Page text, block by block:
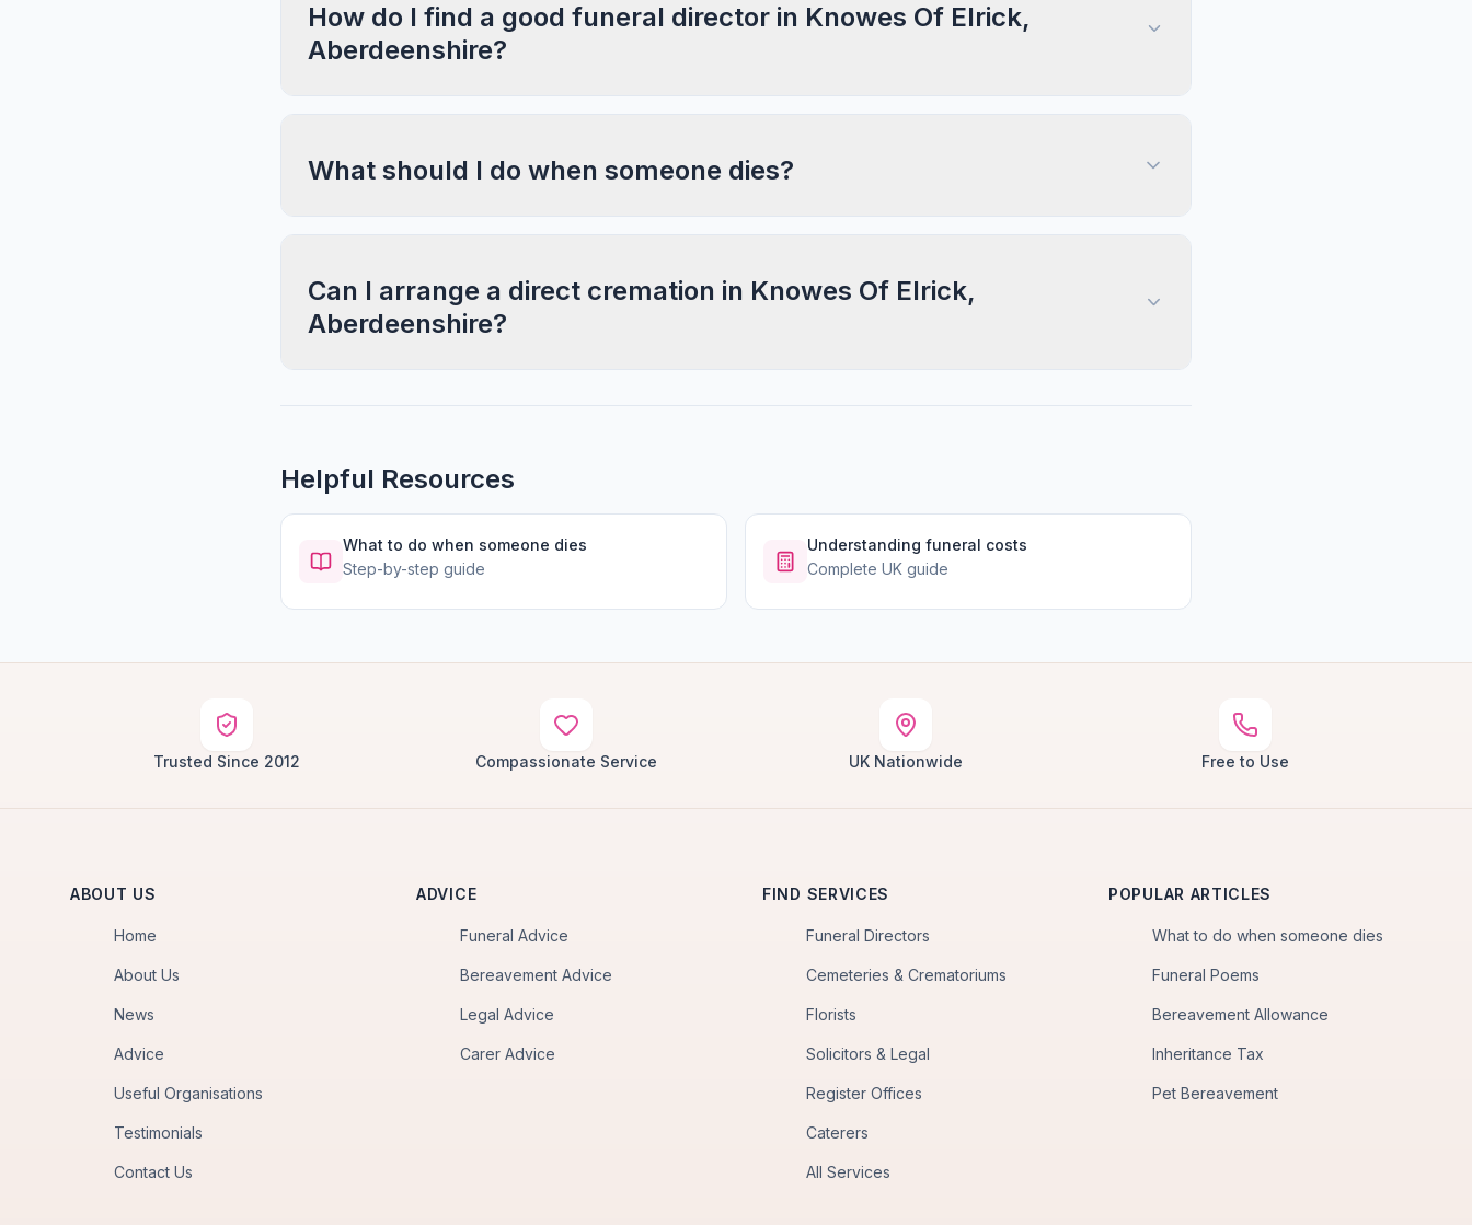
How do I find a good funeral director in Knowes Of Elrick,
Aberdeenshire?
What should I do when someone dies?
Can I arrange a direct cremation in Knowes Of Elrick,
Aberdeenshire?
Helpful Resources
What to do when someone dies
Step-by-step guide
Understanding funeral costs
Complete UK guide
Trusted Since 2012 Compassionate Service UK Nationwide Free to Use
ABOUT US
Home
About Us
News
Advice
Useful Organisations
Testimonials
Contact Us
ADVICE
Funeral Advice
Bereavement Advice
Legal Advice
Carer Advice
FIND SERVICES
Funeral Directors
Cemeteries & Crematoriums
Florists
Solicitors & Legal
Register Offices
Caterers
All Services
POPULAR ARTICLES
What to do when someone dies
Funeral Poems
Bereavement Allowance
Inheritance Tax
Pet Bereavement